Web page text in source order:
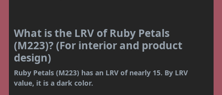
What is the LRV of Ruby Petals
(M223)? (For interior and product
design)
Ruby Petals (M223) has an LRV of nearly 15. By LRV
value, it is a dark color.